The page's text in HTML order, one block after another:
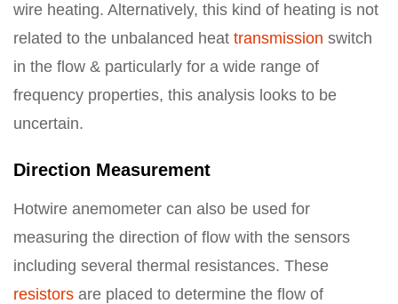
wire heating. Alternatively, this kind of heating is not
related to the unbalanced heat transmission switch
in the flow & particularly for a wide range of
frequency properties, this analysis looks to be
uncertain.
Direction Measurement
Hotwire anemometer can also be used for
measuring the direction of flow with the sensors
including several thermal resistances. These
resistors are placed to determine the flow of